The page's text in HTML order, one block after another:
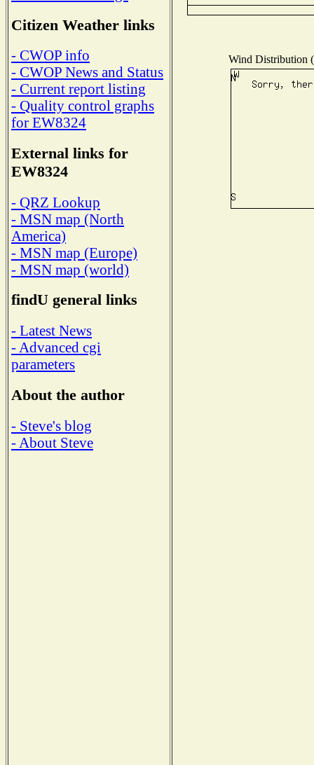
Citizen Weather links
- CWOP info
- CWOP News and Status
- Current report listing
- Quality control graphs
for EW8324
External links for
EW8324
- QRZ Lookup
- MSN map (North
America)
- MSN map (Europe)
- MSN map (world)
findU general links
- Latest News
- Advanced cgi
parameters
About the author
- Steve's blog
- About Steve
Wind Distribution